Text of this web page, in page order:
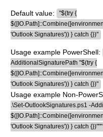
Default value:
"$(try {
'Outlook Signatures')) } catch {})"
Usage example PowerShell:
AdditionalSignaturePath "$(try {
'Outlook Signatures')) } catch {})"
Usage example Non-
.\Set-OutlookSignatures.ps1 -
'Outlook Signatures')) } catch {})"""